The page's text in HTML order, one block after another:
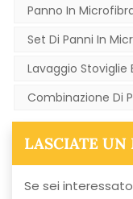
Panno In
Set Di Panni In
Lavaggio Stoviglie
Combinazione Di
LASCIATE UN
Se sei